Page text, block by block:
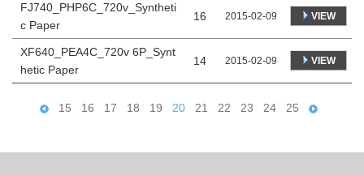
FJ740_PHP6C_720v_Syntheti
c Paper
16 2015-02-09 VIEW
XF640_PEA4C_720v 6P_Synt
hetic Paper
14 2015-02-09 VIEW
15 16 17 18 19 20 21 22 23 24 25